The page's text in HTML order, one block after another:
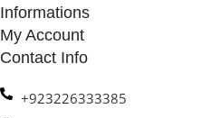
Informations
My Account
Contact Info
+923226333385